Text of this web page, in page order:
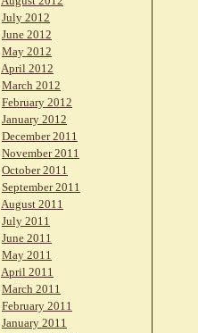
July 2012
June 2012
May 2012
April 2012
March 2012
February 2012
January 2012
December 2011
November 2011
October 2011
September 2011
August 2011
July 2011
June 2011
May 2011
April 2011
March 2011
February 2011
January 2011